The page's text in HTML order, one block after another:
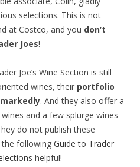
selections. This is not
at Costco, and you don’t
Joes!
Joe’s Wine Section is still
wines, their portfolio
. And they also offer a
and a few splurge wines
do not publish these
following Guide to Trader
helpful!